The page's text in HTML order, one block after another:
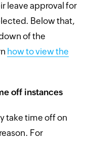
leave approval for
Below that,
of the
how to view the
off instances
take time off on
For